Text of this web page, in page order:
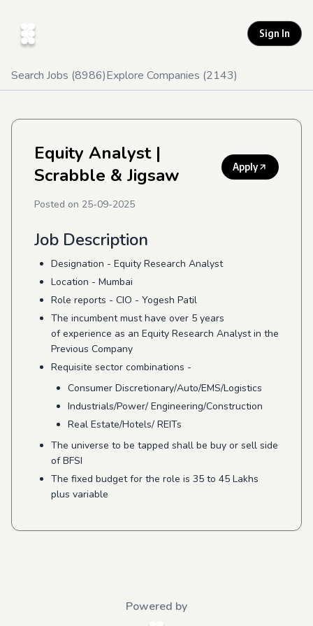
Sign In
Search Jobs (8986)Explore Companies (2143)
Equity Analyst|
Scrabble & Jigsaw
Apply
Posted on 25-09-2025
Job Description
Designation - Equity Research Analyst
Location - Mumbai
Role reports - CIO - Yogesh Patil
The incumbent must have over 5 years
of experience as an Equity Research Analyst in the
Previous Company
Requisite sector combinations -
Consumer Discretionary/Auto/EMS/Logistics
Industrials/Power/ Engineering/Construction
Real Estate/Hotels/ REITs
The universe to be tapped shall be buy or sell side
of BFSI
The fixed budget for the role is 35 to 45 Lakhs
plus variable
Powered by